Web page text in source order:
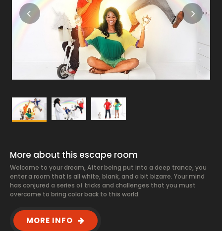
More about this escape room
Welcome to your dream, After being put into a deep trance, you
enter a room that is all white, blank, and a bit bizarre. Your mind
has conjured a series of tricks and challenges that you must
overcome to bring color back to this world.
MORE INFO